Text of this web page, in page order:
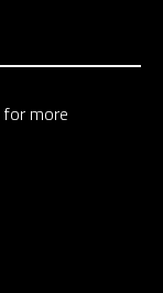
for more